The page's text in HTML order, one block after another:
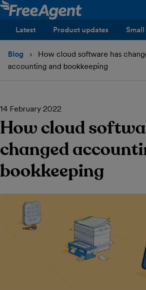
Latest
Product updates
Blog
How cloud software has
accounting and bookkeeping
14 February 2022
How cloud
changed
bookkeeping